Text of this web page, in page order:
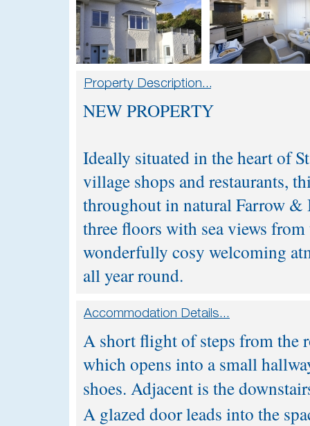
NEW PROPERTY
Ideally situated in the heart of
village shops and restaurants,
throughout in natural Farrow &
three floors with sea views
wonderfully cosy welcoming
all year round.
A short flight of steps from the
which opens into a small
shoes. Adjacent is the
A glazed door leads into the